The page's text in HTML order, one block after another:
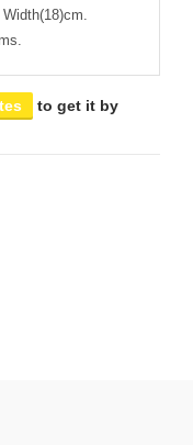
to get it by